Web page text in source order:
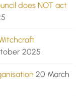
does NOT act
2025
20 March